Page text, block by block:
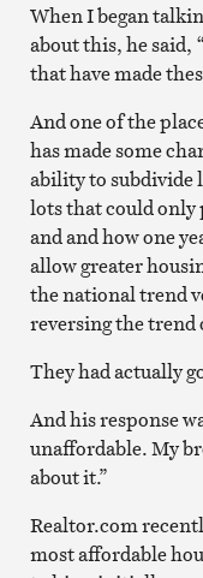
When I began
about this, he said,
that have made
And one of the
has made some
ability to subdivide
lots that could only
and and how one
allow greater
the national trend
reversing the
They had actually
And his response
unaffordable. My
about it.”
Realtor.com
most affordable